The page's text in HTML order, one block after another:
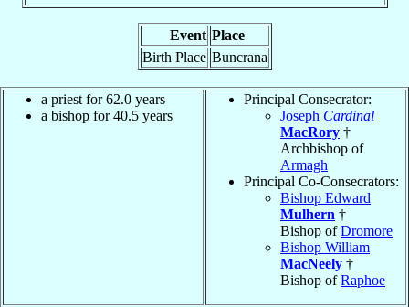
Event Place
Birth Place Buncrana
a priest for 62.0 years
a bishop for 40.5 years
Principal Consecrator:
Joseph Cardinal
MacRory †
Archbishop of
Armagh
Principal Co-Consecrators:
Bishop Edward
Mulhern †
Bishop ofDromore
Bishop William
MacNeely †
Bishop ofRaphoe